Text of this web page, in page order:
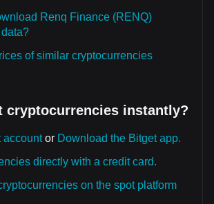
Renq Finance (RENQ)
of similar cryptocurrencies
cryptocurrencies instantly?
accountor Download the Bitget app.
directly with a credit card.
on the spot platform